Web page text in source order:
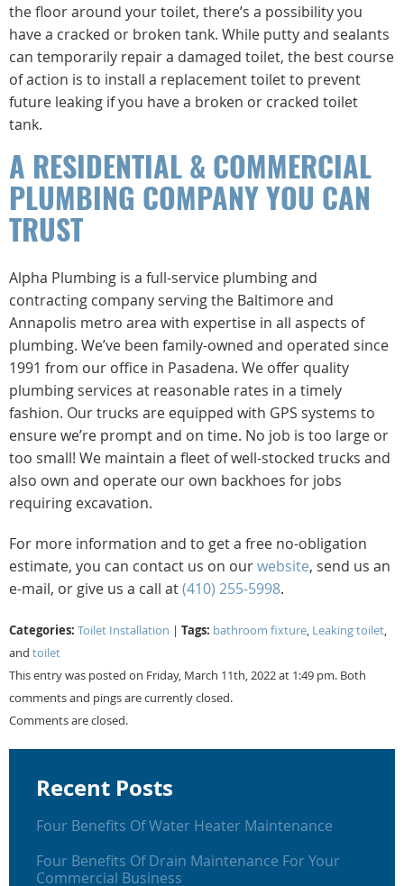
the floor around your toilet, there’s a possibility you
have a cracked or broken tank. While putty and sealants
can temporarily repair a damaged toilet, the best course
of action is to install a replacement toilet to prevent
future leaking if you have a broken or cracked toilet
tank.
A RESIDENTIAL & COMMERCIAL
PLUMBING COMPANY YOU CAN
TRUST
Alpha Plumbing is a full-service plumbing and
contracting company serving the Baltimore and
Annapolis metro area with expertise in all aspects of
plumbing. We’ve been family-owned and operated since
1991 from our office in Pasadena. We offer quality
plumbing services at reasonable rates in a timely
fashion. Our trucks are equipped with GPS systems to
ensure we’re prompt and on time. No job is too large or
too small! We maintain a fleet of well-stocked trucks and
also own and operate our own backhoes for jobs
requiring excavation.
For more information and to get a free no-obligation
estimate, you can contact us on ourwebsite, send us an
e-mail, or give us a call at(410) 255-5998.
Categories: Toilet Installation | Tags: bathroom fixture, Leaking toilet,
and toilet
This entry was posted on Friday, March 11th, 2022 at 1:49 pm. Both
comments and pings are currently closed.
Comments are closed.
Recent Posts
Four Benefits Of Water Heater Maintenance
Four Benefits Of Drain Maintenance For Your
Commercial Business